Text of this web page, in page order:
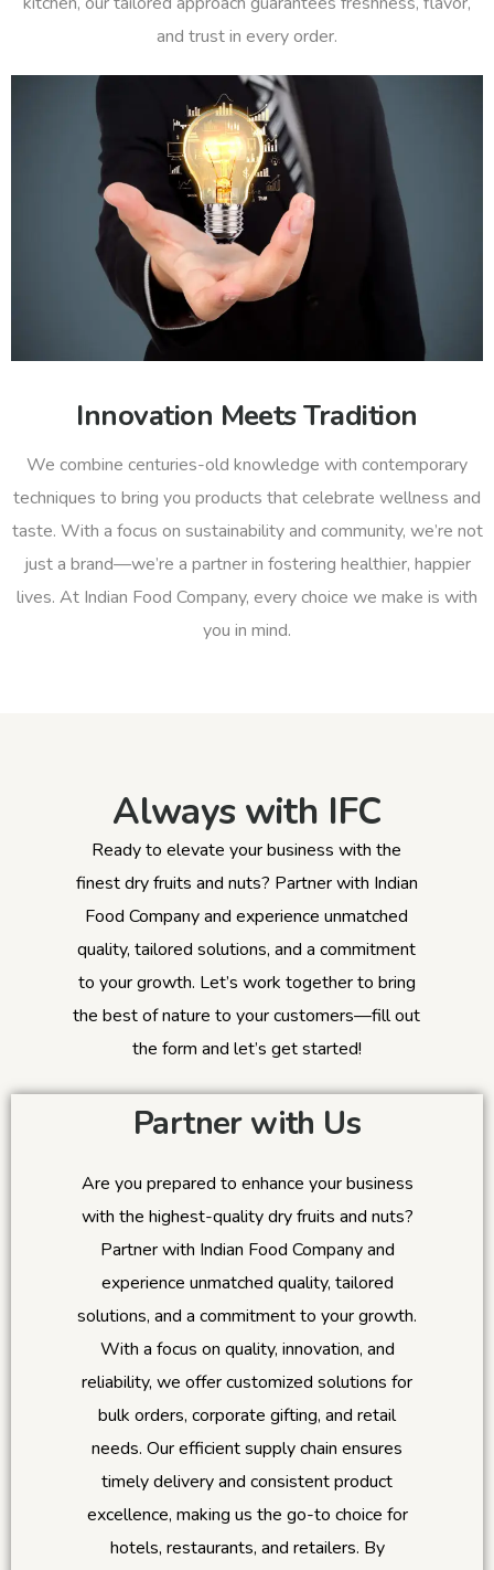
and trust in every order.
Innovation Meets Tradition
We combine centuries-old knowledge with contemporary
techniques to bring you products that celebrate wellness and
taste. With a focus on sustainability and community, we’re not
just a brand—we’re a partner in fostering healthier, happier
lives. At Indian Food Company, every choice we make is with
you in mind.
Always with IFC
Ready to elevate your business with the
finest dry fruits and nuts? Partner with Indian
Food Company and experience unmatched
quality, tailored solutions, and a commitment
to your growth. Let’s work together to bring
the best of nature to your customers—fill out
the form and let’s get started!
Partner with Us
Are you prepared to enhance your business
with the highest-quality dry fruits and nuts?
Partner with Indian Food Company and
experience unmatched quality, tailored
solutions, and a commitment to your growth.
With a focus on quality, innovation, and
reliability, we offer customized solutions for
bulk orders, corporate gifting, and retail
needs. Our efficient supply chain ensures
timely delivery and consistent product
excellence, making us the go-to choice for
hotels, restaurants, and retailers. By